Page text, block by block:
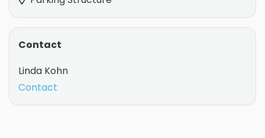
Contact
Linda Kohn
Contact